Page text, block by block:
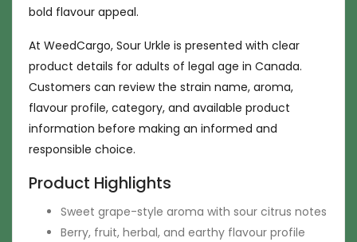
bold flavour appeal.
At WeedCargo, Sour Urkle is presented with clear
product details for adults of legal age in Canada.
Customers can review the strain name, aroma,
flavour profile, category, and available product
information before making an informed and
responsible choice.
Product Highlights
Sweet grape-style aroma with sour citrus notes
Berry, fruit, herbal, and earthy flavour profile